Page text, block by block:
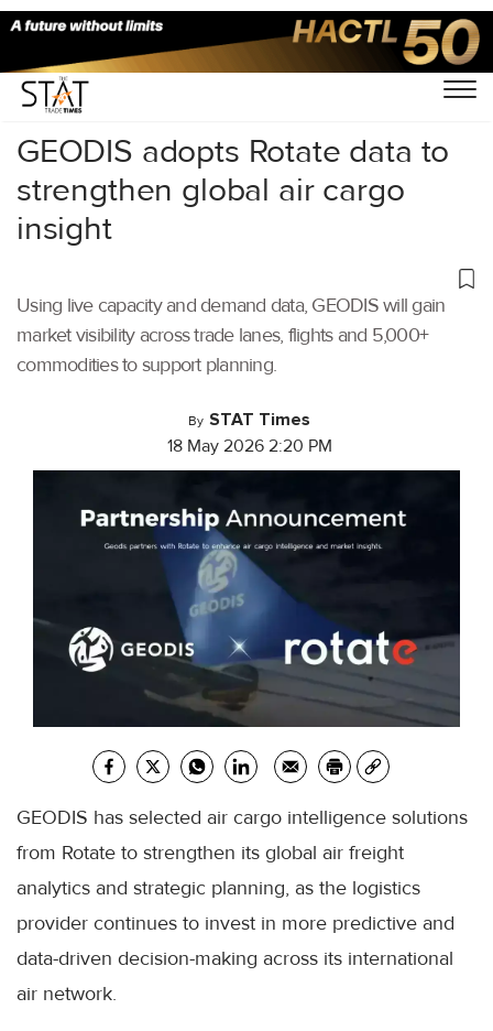
Home/Air Cargo/
GEODIS adopts Rotate data to
strengthen global air cargo
insight
Using live capacity and demand data, GEODIS will gain
market visibility across trade lanes, flights and 5,000+
commodities to support planning.
By STAT Times
18 May 2026 2:20 PM
GEODIS has selected air cargo intelligence solutions
from Rotate to strengthen its global air freight
analytics and strategic planning, as the logistics
provider continues to invest in more predictive and
data-driven decision-making across its international
air network.